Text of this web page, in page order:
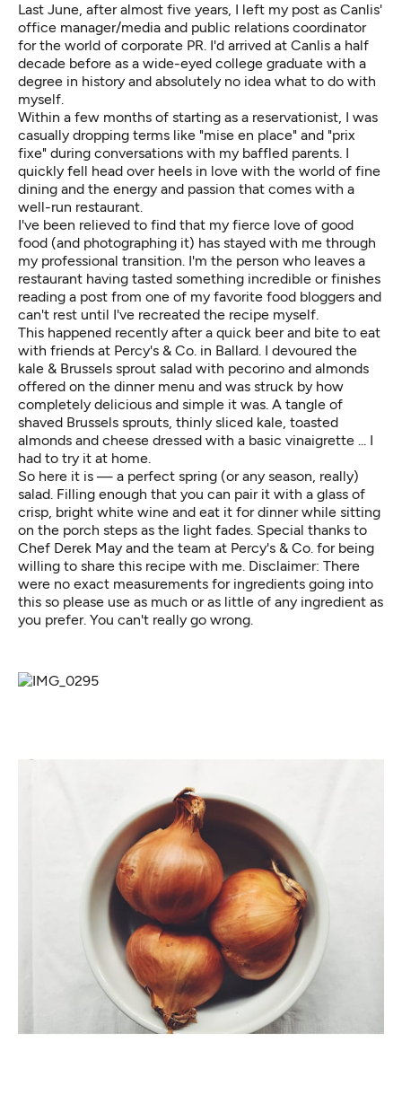
Last June, after almost five years, I left my post as Canlis'
office manager/media and public relations coordinator
for the world of corporate PR. I'd arrived at Canlis a half
decade before as a wide-eyed college graduate with a
degree in history and absolutely no idea what to do with
myself.
Within a few months of starting as a reservationist, I was
casually dropping terms like "mise en place" and "prix
fixe" during conversations with my baffled parents. I
quickly fell head over heels in love with the world of fine
dining and the energy and passion that comes with a
well-run restaurant.
I've been relieved to find that my fierce love of good
food (and photographing it) has stayed with me through
my professional transition. I'm the person who leaves a
restaurant having tasted something incredible or finishes
reading a post from one of my favorite food bloggers and
can't rest until I've recreated the recipe myself.
This happened recently after a quick beer and bite to eat
with friends at Percy's & Co. in Ballard. I devoured the
kale & Brussels sprout salad with pecorino and almonds
offered on the dinner menu and was struck by how
completely delicious and simple it was. A tangle of
shaved Brussels sprouts, thinly sliced kale, toasted
almonds and cheese dressed with a basic vinaigrette ... I
had to try it at home.
So here it is — a perfect spring (or any season, really)
salad. Filling enough that you can pair it with a glass of
crisp, bright white wine and eat it for dinner while sitting
on the porch steps as the light fades. Special thanks to
Chef Derek May and the team at Percy's & Co. for being
willing to share this recipe with me. Disclaimer: There
were no exact measurements for ingredients going into
this so please use as much or as little of any ingredient as
you prefer. You can't really go wrong.